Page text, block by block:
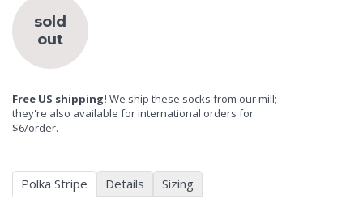
sold
out
Free US shipping! We ship these socks from our mill;
they're also available for international orders for
$6/order.
Polka Stripe Details Sizing